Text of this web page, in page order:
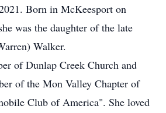
Born in McKeesport on
was the daughter of the late
Walker.
of Dunlap Creek Church and
of the Mon Valley Chapter of
Club of America". She loved